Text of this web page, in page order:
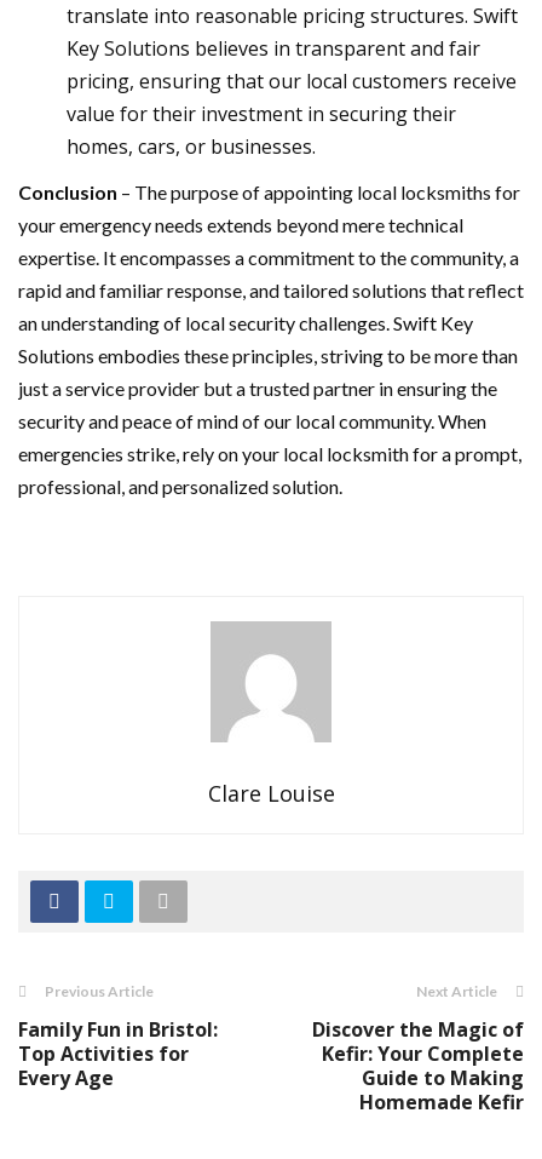
translate into reasonable pricing structures. Swift
Key Solutions believes in transparent and fair
pricing, ensuring that our local customers receive
value for their investment in securing their
homes, cars, or businesses.
Conclusion – The purpose of appointing local locksmiths for
your emergency needs extends beyond mere technical
expertise. It encompasses a commitment to the community, a
rapid and familiar response, and tailored solutions that reflect
an understanding of local security challenges. Swift Key
Solutions embodies these principles, striving to be more than
just a service provider but a trusted partner in ensuring the
security and peace of mind of our local community. When
emergencies strike, rely on your local locksmith for a prompt,
professional, and personalized solution.
Clare Louise
Previous Article
Family Fun in Bristol:
Top Activities for
Every Age
Next Article
Discover the Magic of
Kefir: Your Complete
Guide to Making
Homemade Kefir